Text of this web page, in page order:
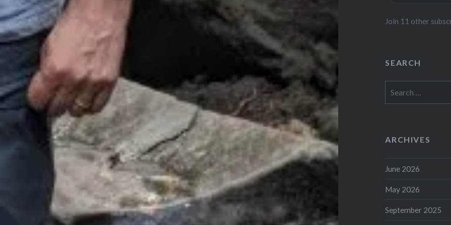
Join 11 other
SEARCH
ARCHIVES
June 2026
May 2026
September 2025